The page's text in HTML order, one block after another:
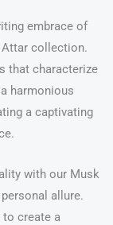
embrace of
collection.
that characterize
harmonious
a captivating
with our Musk
allure.
create a